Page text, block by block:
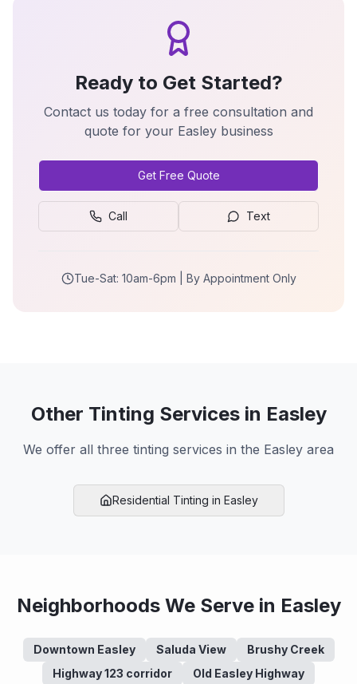
Ready to Get Started?
Contact us today for a free consultation and
quote for your Easley business
Get Free Quote
Call Text
Tue-Sat: 10am-6pm | By Appointment Only
Other Tinting Services in Easley
We offer all three tinting services in the Easley area
Residential Tinting in Easley
Neighborhoods We Serve in Easley
Downtown Easley Saluda View
Brushy Creek
Highway 123 corridor
Old Easley Highway